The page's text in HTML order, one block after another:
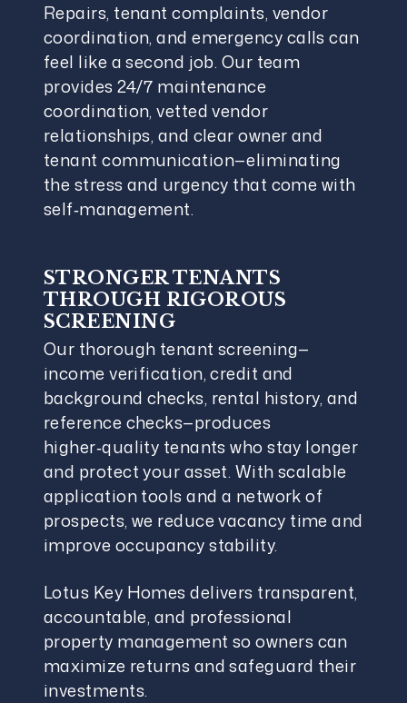
Repairs, tenant complaints, vendor
coordination, and emergency calls can
feel like a second job. Our team
provides 24/7 maintenance
coordination, vetted vendor
relationships, and clear owner and
tenant communication—eliminating
the stress and urgency that come with
self‑management.
STRONGER TENANTS
THROUGH RIGOROUS
SCREENING
Our thorough tenant screening—
income verification, credit and
background checks, rental history, and
reference checks—produces
higher‑quality tenants who stay longer
and protect your asset. With scalable
application tools and a network of
prospects, we reduce vacancy time and
improve occupancy stability.
Lotus Key Homes delivers transparent,
accountable, and professional
property management so owners can
maximize returns and safeguard their
investments.